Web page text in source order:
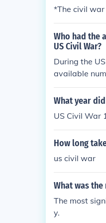
*The civil
Who had the
US Civil War?
During the
available
What year
US Civil War
How long
us civil war
What was
The most
y.